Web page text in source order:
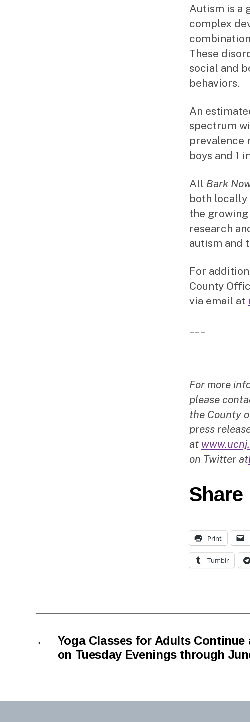
Autism is a
complex
These
social and
behaviors.
An
spectrum
prevalence
boys and 1
All Bark
both locally
the
research
autism and
For
County
via email at
For more
please
the County
press
at
on Twitter at
Share
Print
Tumblr
←
Yoga Classes for Adults Continue
on Tuesday Evenings through